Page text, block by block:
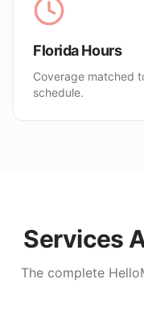
Florida Hours
Coverage matched
schedule.
Services
The complete